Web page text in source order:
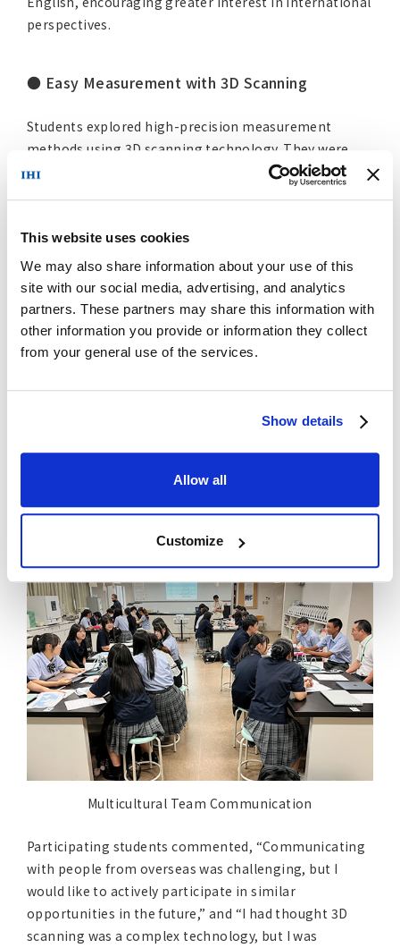
This website uses cookies
We may also share information about your use of this
site with our social media, advertising, and analytics
partners. These partners may share this information with
other information you provide or information they collect
from your general use of the services.
Show details
Allow all
Customize
perspectives.
● Easy Measurement with 3D Scanning
Students explored high-precision measurement
methods using 3D scanning technology. They were
also introduced to smartphone-based 3D scanning
Bridge Contest
Multicultural Team Communication
Participating students commented, “Communicating
with people from overseas was challenging, but I
would like to actively participate in similar
opportunities in the future,” and “I had thought 3D
scanning was a complex technology, but I was